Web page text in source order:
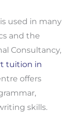
used in many
and the
Consultancy,
tuition in
offers
skills.